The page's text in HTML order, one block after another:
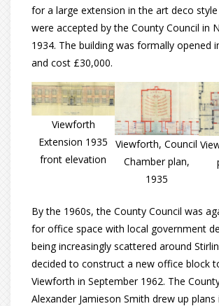
for a large extension in the art deco
were accepted by the County Council in
1934. The building was formally opened
and cost £30,000.
Viewforth
Extension 1935
front elevation
Viewforth, Council
Chamber plan,
1935
By the 1960s, the County Council was
for office space with local government
being increasingly scattered around
decided to construct a new office block
Viewforth in September 1962. The
Alexander Jamieson Smith drew up plans